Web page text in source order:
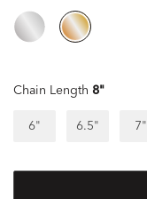
Chain Length 8"
6" 6.5" 7"